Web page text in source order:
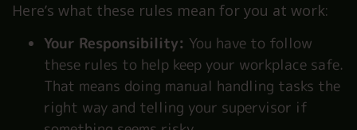
Here’s what these rules mean for you at work:
Your Responsibility: You have to follow
these rules to help keep your workplace safe.
That means doing manual handling tasks the
right way and telling your supervisor if